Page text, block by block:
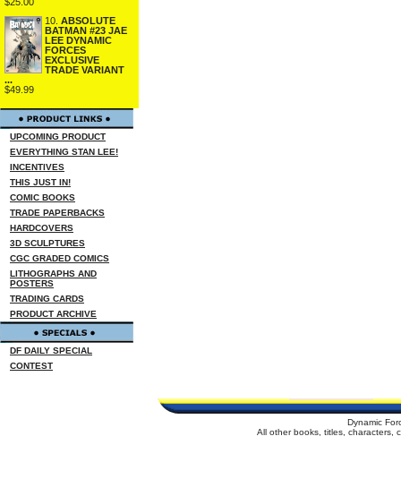
10. ABSOLUTE
BATMAN #23 JAE
LEE DYNAMIC
FORCES
EXCLUSIVE
TRADE VARIANT
...
$49.99
UPCOMING PRODUCT
EVERYTHING STAN LEE!
INCENTIVES
THIS JUST IN!
COMIC BOOKS
TRADE PAPERBACKS
HARDCOVERS
3D SCULPTURES
CGC GRADED COMICS
LITHOGRAPHS AND
POSTERS
TRADING CARDS
PRODUCT ARCHIVE
DF DAILY SPECIAL
CONTEST
Dynamic
All other books, titles, characters,